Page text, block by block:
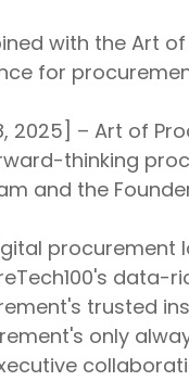
with the Art
for
2025] – Art of
thinking
and the
procurement
data-
trusted
only